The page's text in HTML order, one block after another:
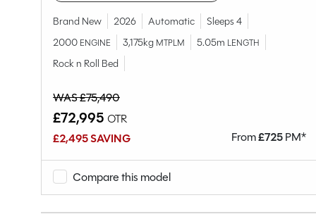
Chassis
Condition
Berths
Body Type
Bedroom layout
Year
End Layout
Fuel
Brand New 2026 Automatic
Sleeps 4
2000 ENGINE 3,175kg MTPLM 5.05m LENGTH
Rock n Roll Bed
WAS £75,490
£72,995 OTR
£2,495 SAVING
From£725PM*
Compare this model